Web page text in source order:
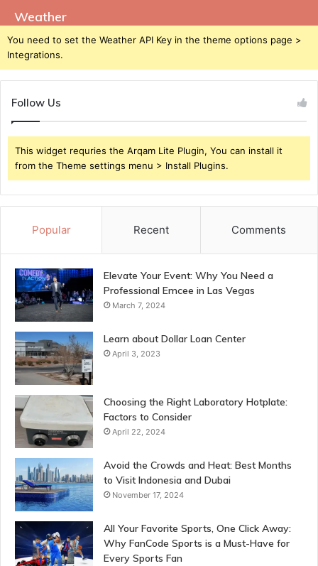
Weather
You need to set the Weather API Key in the theme options page >
Integrations.
Follow Us
This widget requries the Arqam Lite Plugin, You can install it
from the Theme settings menu > Install Plugins.
Popular Recent Comments
Elevate Your Event: Why You Need a
Professional Emcee in Las Vegas
March 7, 2024
Learn about Dollar Loan Center
April 3, 2023
Choosing the Right Laboratory Hotplate:
Factors to Consider
April 22, 2024
Avoid the Crowds and Heat: Best Months
to Visit Indonesia and Dubai
November 17, 2024
All Your Favorite Sports, One Click Away:
Why FanCode Sports is a Must-Have for
Every Sports Fan